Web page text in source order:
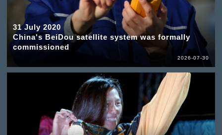
31 July 2020
China's BeiDou satellite system was formally
commissioned
2026-07-30